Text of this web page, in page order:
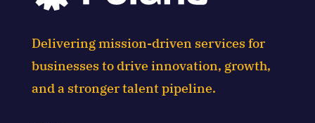
Delivering mission-driven services for
businesses to drive innovation, growth,
and a stronger talent pipeline.